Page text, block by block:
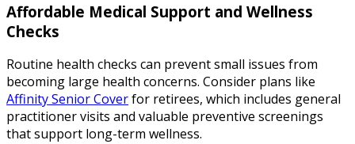
Affordable Medical Support and Wellness
Checks
Routine health checks can prevent small issues from
becoming large health concerns. Consider plans like
Affinity Senior Coverfor retirees, which includes general
practitioner visits and valuable preventive screenings
that support long-term wellness.